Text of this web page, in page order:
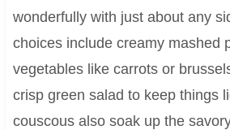
wonderfully with just about any
choices include creamy mashed
vegetables like carrots or
crisp green salad to keep things
couscous also soak up the